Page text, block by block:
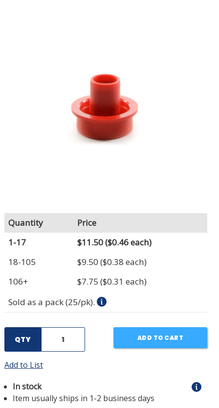
Quantity
Price
1-17
$11.50($0.46 each)
18-105
$9.50 ($0.38 each)
106+
$7.75 ($0.31 each)
Sold as a pack (25/pk).
QTY ADD TO CART
Add to List
In stock
Item usually ships in 1-2 business days